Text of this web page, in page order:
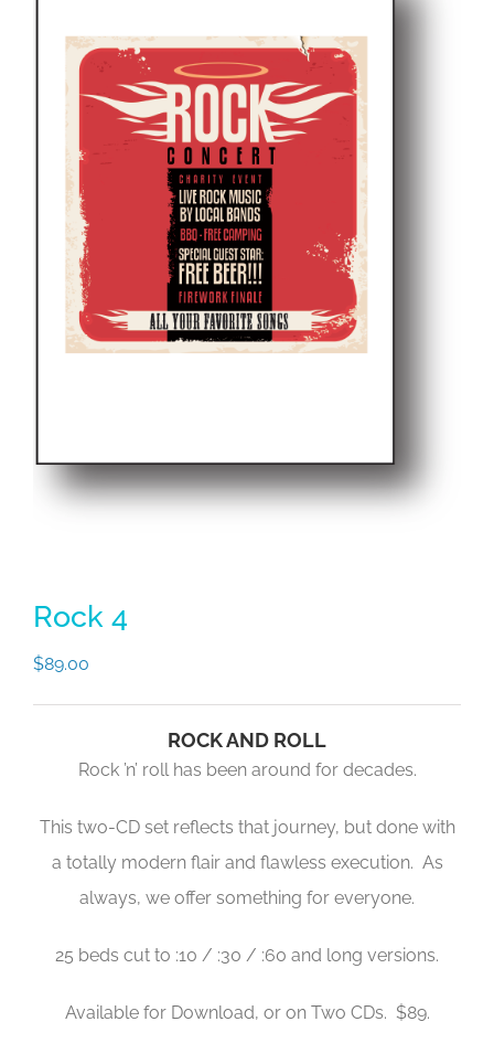
Rock 4
$89.00
ROCK AND ROLL
Rock ’n’ roll has been around for decades.
This two-CD set reflects that journey, but done with
a totally modern flair and flawless execution. As
always, we offer something for everyone.
25 beds cut to :10 / :30 / :60 and long versions.
Available for Download, or on Two CDs. $89.